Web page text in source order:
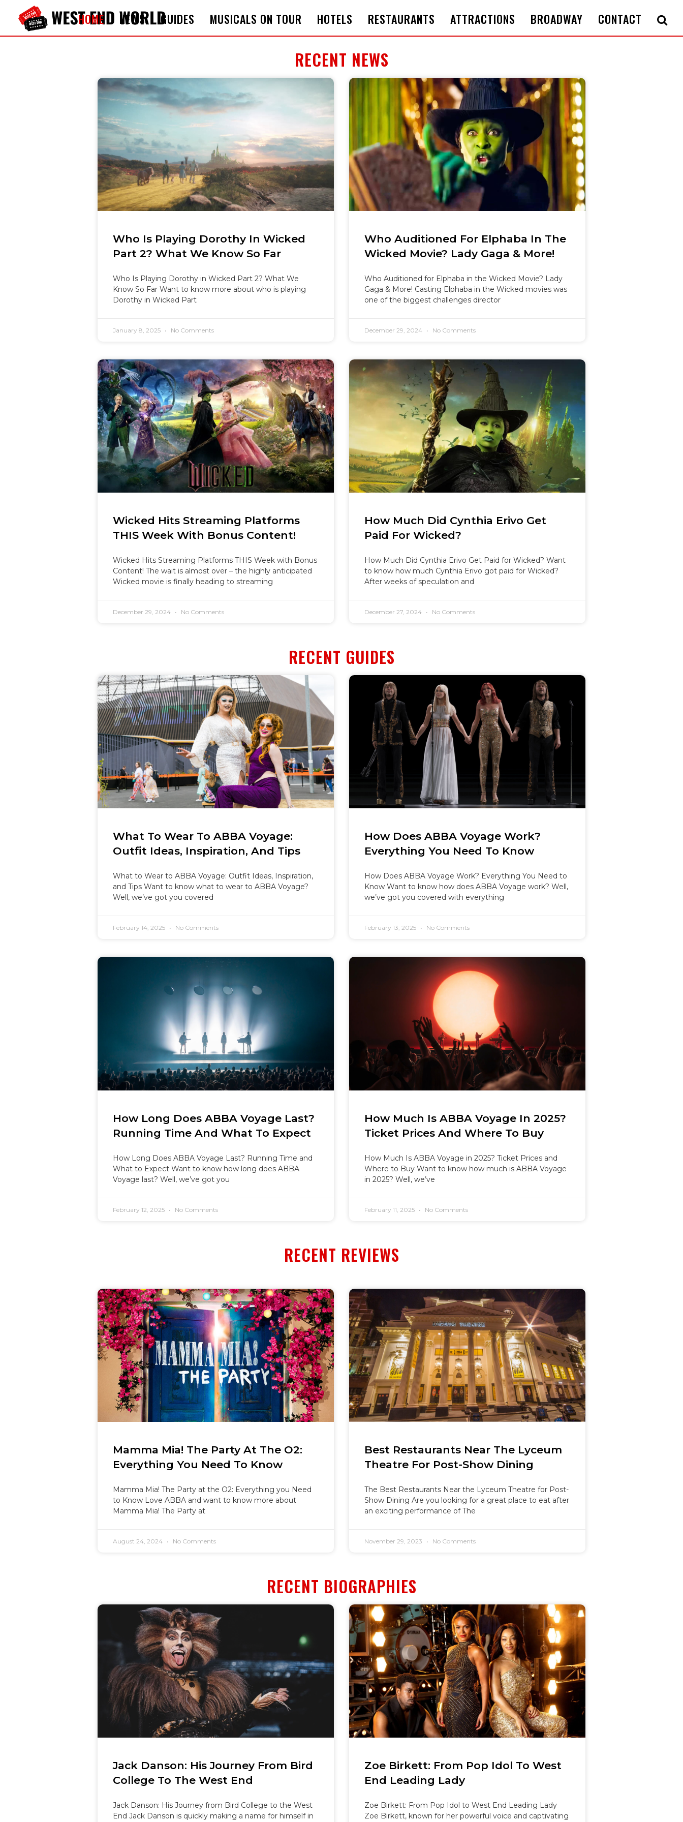
HOME NEWS GUIDES MUSICALS ON TOUR HOTELS RESTAURANTS ATTRACTIONS BROADWAY CONTACT
RECENT NEWS
Who Is Playing Dorothy In Wicked
Part 2? What We Know So Far
Who Is Playing Dorothy in Wicked Part 2? What We
Know So Far Want to know more about who is playing
Dorothy in Wicked Part
January 8, 2025 No Comments
Who Auditioned For Elphaba In The
Wicked Movie? Lady Gaga & More!
Who Auditioned for Elphaba in the Wicked Movie? Lady
Gaga & More! Casting Elphaba in the Wicked movies was
one of the biggest challenges director
December 29, 2024 No Comments
Wicked Hits Streaming Platforms
THIS Week With Bonus Content!
Wicked Hits Streaming Platforms THIS Week with Bonus
Content! The wait is almost over – the highly anticipated
Wicked movie is finally heading to streaming
December 29, 2024 No Comments
How Much Did Cynthia Erivo Get
Paid For Wicked?
How Much Did Cynthia Erivo Get Paid for Wicked? Want
to know how much Cynthia Erivo got paid for Wicked?
After weeks of speculation and
December 27, 2024 No Comments
RECENT GUIDES
What To Wear To ABBA Voyage:
Outfit Ideas, Inspiration, And Tips
What to Wear to ABBA Voyage: Outfit Ideas, Inspiration,
and Tips Want to know what to wear to ABBA Voyage?
Well, we’ve got you covered
February 14, 2025 No Comments
How Does ABBA Voyage Work?
Everything You Need To Know
How Does ABBA Voyage Work? Everything You Need to
Know Want to know how does ABBA Voyage work? Well,
we’ve got you covered with everything
February 13, 2025 No Comments
How Long Does ABBA Voyage Last?
Running Time And What To Expect
How Long Does ABBA Voyage Last? Running Time and
What to Expect Want to know how long does ABBA
Voyage last? Well, we’ve got you
February 12, 2025 No Comments
How Much Is ABBA Voyage In 2025?
Ticket Prices And Where To Buy
How Much Is ABBA Voyage in 2025? Ticket Prices and
Where to Buy Want to know how much is ABBA Voyage
in 2025? Well, we’ve
February 11, 2025 No Comments
RECENT REVIEWS
Mamma Mia! The Party At The O2:
Everything You Need To Know
Mamma Mia! The Party at the O2: Everything you Need
to Know Love ABBA and want to know more about
Mamma Mia! The Party at
August 24, 2024 No Comments
Best Restaurants Near The Lyceum
Theatre For Post-Show Dining
The Best Restaurants Near the Lyceum Theatre for Post-
Show Dining Are you looking for a great place to eat after
an exciting performance of The
November 29, 2023 No Comments
RECENT BIOGRAPHIES
Jack Danson: His Journey From Bird
College To The West End
Jack Danson: His Journey from Bird College to the West
End Jack Danson is quickly making a name for himself in
Zoe Birkett: From Pop Idol To West
End Leading Lady
Zoe Birkett: From Pop Idol to West End Leading Lady
Zoe Birkett, known for her powerful voice and captivating